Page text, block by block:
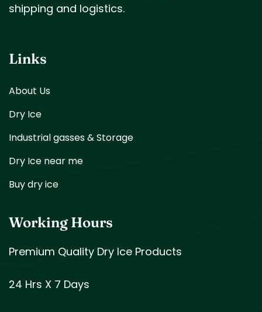
shipping and logistics.
Links
About Us
Dry Ice
Industrial gasses & Storage
Dry Ice near me
Buy dry ice
Working Hours
Premium Quality Dry Ice Products
24 Hrs X 7 Days